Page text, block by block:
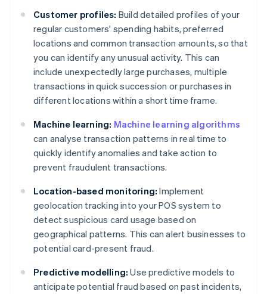
Customer profiles: Build detailed profiles of your
regular customers' spending habits, preferred
locations and common transaction amounts, so that
you can identify any unusual activity. This can
include unexpectedly large purchases, multiple
transactions in quick succession or purchases in
different locations within a short time frame.
Machine learning: Machine learning algorithms
can analyse transaction patterns in real time to
quickly identify anomalies and take action to
prevent fraudulent transactions.
Location-based monitoring: Implement
geolocation tracking into your POS system to
detect suspicious card usage based on
geographical patterns. This can alert businesses to
potential card-present fraud.
Predictive modelling: Use predictive models to
anticipate potential fraud based on past incidents,